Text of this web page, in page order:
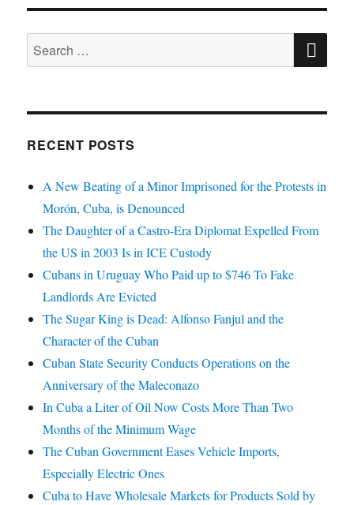
Search
for:
RECENT POSTS
A New Beating of a Minor Imprisoned for the Protests in
Morón, Cuba, is Denounced
The Daughter of a Castro-Era Diplomat Expelled From
the US in 2003 Is in ICE Custody
Cubans in Uruguay Who Paid up to $746 To Fake
Landlords Are Evicted
The Sugar King is Dead: Alfonso Fanjul and the
Character of the Cuban
Cuban State Security Conducts Operations on the
Anniversary of the Maleconazo
In Cuba a Liter of Oil Now Costs More Than Two
Months of the Minimum Wage
The Cuban Government Eases Vehicle Imports,
Especially Electric Ones
Cuba to Have Wholesale Markets for Products Sold by